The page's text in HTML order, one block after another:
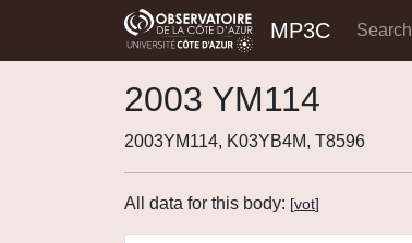
MP3C Search
2003 YM114
2003YM114, K03YB4M, T8596
All data for this body: [vot]